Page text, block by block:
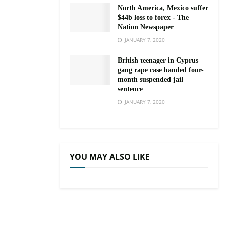
North America, Mexico suffer
$44b loss to forex - The
Nation Newspaper
JANUARY 7, 2020
British teenager in Cyprus
gang rape case handed four-
month suspended jail
sentence
JANUARY 7, 2020
YOU MAY ALSO LIKE